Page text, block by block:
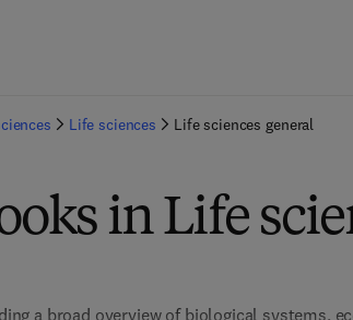
Life sciences Life sciences general
in Life
a broad overview of biological systems,